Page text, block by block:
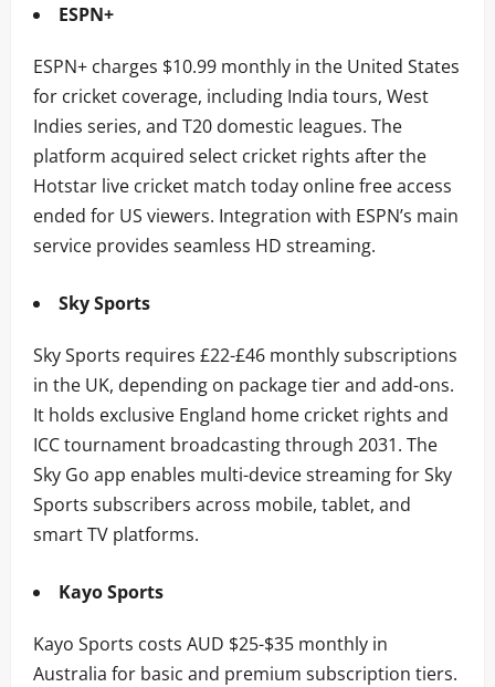
ESPN+
ESPN+ charges $10.99 monthly in the United States
for cricket coverage, including India tours, West
Indies series, and T20 domestic leagues. The
platform acquired select cricket rights after the
Hotstar live cricket match today online free access
ended for US viewers. Integration with ESPN’s main
service provides seamless HD streaming.
Sky Sports
Sky Sports requires £22-£46 monthly subscriptions
in the UK, depending on package tier and add-ons.
It holds exclusive England home cricket rights and
ICC tournament broadcasting through 2031. The
Sky Go app enables multi-device streaming for Sky
Sports subscribers across mobile, tablet, and
smart TV platforms.
Kayo Sports
Kayo Sports costs AUD $25-$35 monthly in
Australia for basic and premium subscription tiers.